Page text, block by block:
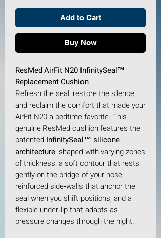
Add to Cart
Buy Now
ResMed AirFit N20 InfinitySeal™
Replacement Cushion
Refresh the seal, restore the silence,
and reclaim the comfort that made your
AirFit N20 a bedtime favorite. This
genuine ResMed cushion features the
patented InfinitySeal™ silicone
architecture, shaped with varying zones
of thickness: a soft contour that rests
gently on the bridge of your nose,
reinforced side‑walls that anchor the
seal when you shift positions, and a
flexible under‑lip that adapts as
pressure changes through the night.​